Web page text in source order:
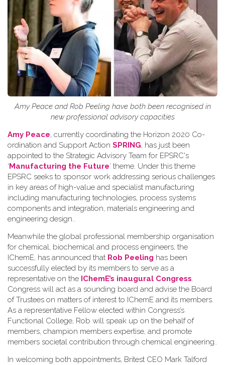
Amy Peace and Rob Peeling have both been recognised in
new professional advisory capacities
Amy Peace, currently coordinating the Horizon 2020 Co-
ordination and Support Action SPRING, has just been
appointed to the Strategic Advisory Team for EPSRC's
‘Manufacturing the Future’ theme. Under this theme
EPSRC seeks to sponsor work addressing serious challenges
in key areas of high-value and specialist manufacturing
including manufacturing technologies, process systems
components and integration, materials engineering and
engineering design..
Meanwhile the global professional membership organisation
for chemical, biochemical and process engineers, the
IChemE, has announced that Rob Peeling has been
successfully elected by its members to serve as a
representative on the IChemE’s inaugural Congress.
Congress will act as a sounding board and advise the Board
of Trustees on matters of interest to IChemE and its members.
As a representative Fellow elected within Congress’s
Functional College, Rob will speak up on the behalf of
members, champion members expertise, and promote
members societal contribution through chemical engineering..
In welcoming both appointments, Britest CEO Mark Talford